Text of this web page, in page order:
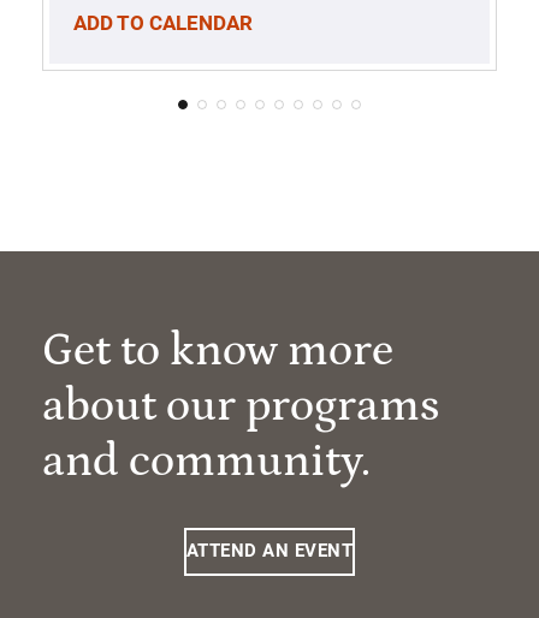
ADD TO CALENDAR
Get to know more
about our programs
and community.
ATTEND AN EVENT